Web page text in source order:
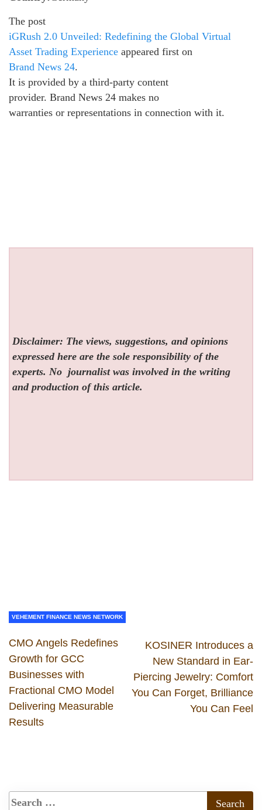
The post
iGRush 2.0 Unveiled: Redefining the Global Virtual
Asset Trading Experience appeared first on
Brand News 24.
It is provided by a third-party content
provider. Brand News 24 makes no
warranties or representations in connection with it.
Disclaimer: The views, suggestions, and opinions
expressed here are the sole responsibility of the
experts. No journalist was involved in the writing
and production of this article.
VEHEMENT FINANCE NEWS NETWORK
CMO Angels Redefines
Growth for GCC
Businesses with
Fractional CMO Model
Delivering Measurable
Results
KOSINER Introduces a
New Standard in Ear-
Piercing Jewelry: Comfort
You Can Forget, Brilliance
You Can Feel